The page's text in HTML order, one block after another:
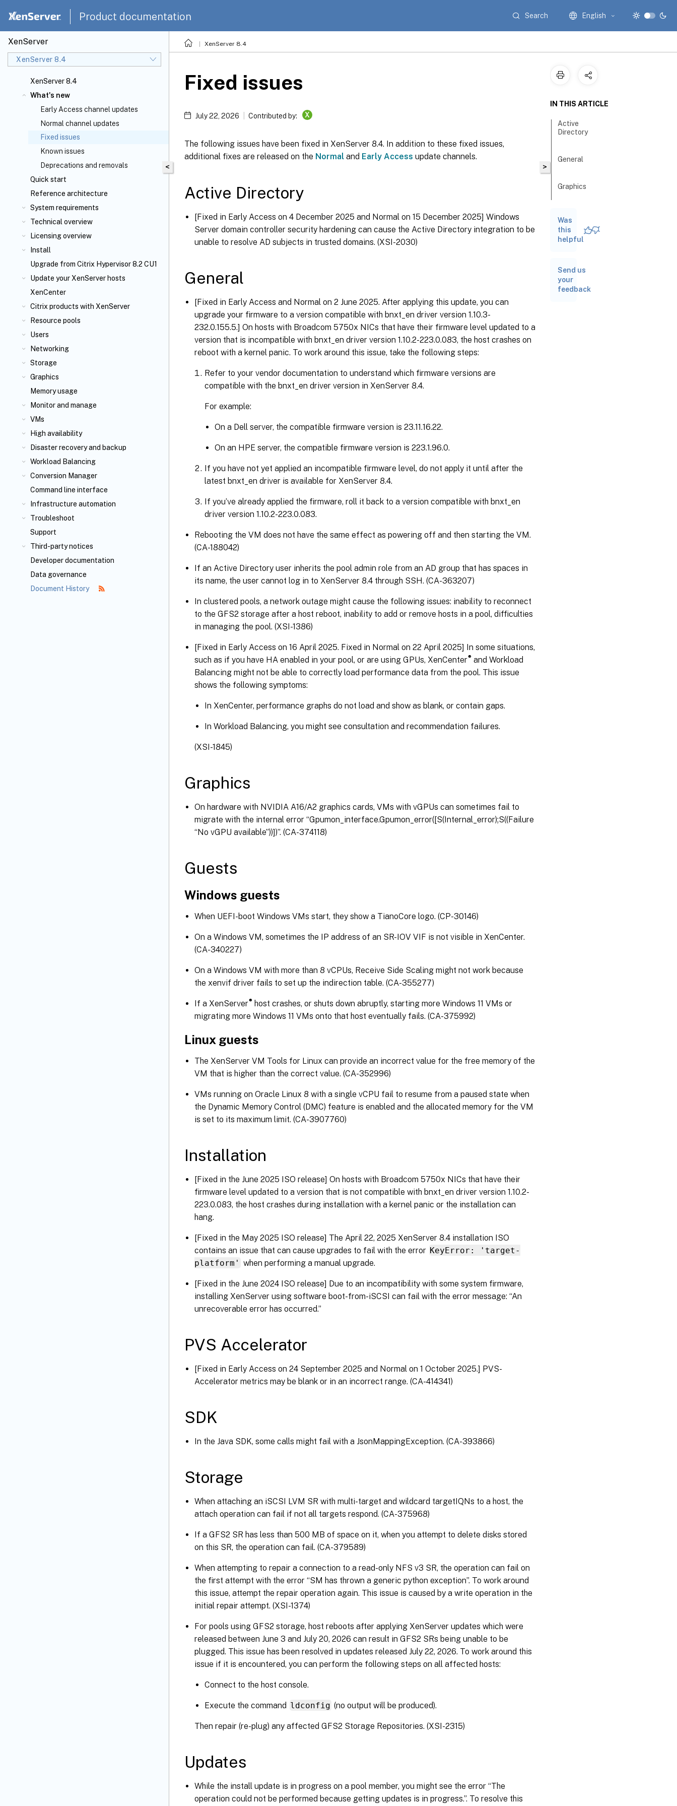
Product documentation Search English
XenServer
XenServer 8.4
XenServer 8.4
What's new
Early Access channel updates
Normal channel updates
Fixed issues
Known issues
Deprecations and removals
Quick start
Reference architecture
System requirements
Technical overview
Licensing overview
Install
Upgrade from Citrix Hypervisor 8.2 CU1
Update your XenServer hosts
XenCenter
Citrix products with XenServer
Resource pools
Users
Networking
Storage
Graphics
Memory usage
Monitor and manage
VMs
High availability
Disaster recovery and backup
Workload Balancing
Conversion Manager
Command line interface
Infrastructure automation
Troubleshoot
Support
Third-party notices
Developer documentation
Data governance
Document History
XenServer 8.4
<
Fixed issues
July 22, 2026 Contributed by: X
The following issues have been fixed in XenServer 8.4. In addition to these fixed issues,
additional fixes are released on the Normal and Early Access update channels.
Active Directory
[Fixed in Early Access on 4 December 2025 and Normal on 15 December 2025] Windows
Server domain controller security hardening can cause the Active Directory integration to be
unable to resolve AD subjects in trusted domains. (XSI-2030)
General
[Fixed in Early Access and Normal on 2 June 2025. After applying this update, you can
upgrade your firmware to a version compatible with bnxt_en driver version 1.10.3-
232.0.155.5.] On hosts with Broadcom 5750x NICs that have their firmware level updated to a
version that is incompatible with bnxt_en driver version 1.10.2-223.0.083, the host crashes on
reboot with a kernel panic. To work around this issue, take the following steps:
Refer to your vendor documentation to understand which firmware versions are
compatible with the bnxt_en driver version in XenServer 8.4.
For example:
On a Dell server, the compatible firmware version is 23.11.16.22.
On an HPE server, the compatible firmware version is 223.1.96.0.
If you have not yet applied an incompatible firmware level, do not apply it until after the
latest bnxt_en driver is available for XenServer 8.4.
If you’ve already applied the firmware, roll it back to a version compatible with bnxt_en
driver version 1.10.2-223.0.083.
Rebooting the VM does not have the same effect as powering off and then starting the VM.
(CA-188042)
If an Active Directory user inherits the pool admin role from an AD group that has spaces in
its name, the user cannot log in to XenServer 8.4 through SSH. (CA-363207)
In clustered pools, a network outage might cause the following issues: inability to reconnect
to the GFS2 storage after a host reboot, inability to add or remove hosts in a pool, difficulties
in managing the pool. (XSI-1386)
[Fixed in Early Access on 16 April 2025. Fixed in Normal on 22 April 2025] In some situations,
such as if you have HA enabled in your pool, or are using GPUs, XenCenter®and Workload
Balancing might not be able to correctly load performance data from the pool. This issue
shows the following symptoms:
In XenCenter, performance graphs do not load and show as blank, or contain gaps.
In Workload Balancing, you might see consultation and recommendation failures.
(XSI-1845)
Graphics
On hardware with NVIDIA A16/A2 graphics cards, VMs with vGPUs can sometimes fail to
migrate with the internal error “Gpumon_interface.Gpumon_error([S(Internal_error);S((Failure
“No vGPU available”))])”. (CA-374118)
Guests
Windows guests
When UEFI-boot Windows VMs start, they show a TianoCore logo. (CP-30146)
On a Windows VM, sometimes the IP address of an SR-IOV VIF is not visible in XenCenter.
(CA-340227)
On a Windows VM with more than 8 vCPUs, Receive Side Scaling might not work because
the xenvif driver fails to set up the indirection table. (CA-355277)
If a XenServer®host crashes, or shuts down abruptly, starting more Windows 11 VMs or
migrating more Windows 11 VMs onto that host eventually fails. (CA-375992)
Linux guests
The XenServer VM Tools for Linux can provide an incorrect value for the free memory of the
VM that is higher than the correct value. (CA-352996)
VMs running on Oracle Linux 8 with a single vCPU fail to resume from a paused state when
the Dynamic Memory Control (DMC) feature is enabled and the allocated memory for the VM
is set to its maximum limit. (CA-3907760)
Installation
[Fixed in the June 2025 ISO release] On hosts with Broadcom 5750x NICs that have their
firmware level updated to a version that is not compatible with bnxt_en driver version 1.10.2-
223.0.083, the host crashes during installation with a kernel panic or the installation can
hang.
[Fixed in the May 2025 ISO release] The April 22, 2025 XenServer 8.4 installation ISO
contains an issue that can cause upgrades to fail with the error KeyError: 'target-
platform' when performing a manual upgrade.
[Fixed in the June 2024 ISO release] Due to an incompatibility with some system firmware,
installing XenServer using software boot-from-iSCSI can fail with the error message: “An
unrecoverable error has occurred.”
PVS Accelerator
[Fixed in Early Access on 24 September 2025 and Normal on 1 October 2025.] PVS-
Accelerator metrics may be blank or in an incorrect range. (CA-414341)
SDK
In the Java SDK, some calls might fail with a JsonMappingException. (CA-393866)
Storage
When attaching an iSCSI LVM SR with multi-target and wildcard targetIQNs to a host, the
attach operation can fail if not all targets respond. (CA-375968)
If a GFS2 SR has less than 500 MB of space on it, when you attempt to delete disks stored
on this SR, the operation can fail. (CA-379589)
When attempting to repair a connection to a read-only NFS v3 SR, the operation can fail on
the first attempt with the error “SM has thrown a generic python exception”. To work around
this issue, attempt the repair operation again. This issue is caused by a write operation in the
initial repair attempt. (XSI-1374)
For pools using GFS2 storage, host reboots after applying XenServer updates which were
released between June 3 and July 20, 2026 can result in GFS2 SRs being unable to be
plugged. This issue has been resolved in updates released July 22, 2026. To work around this
issue if it is encountered, you can perform the following steps on all affected hosts:
Connect to the host console.
Execute the command ldconfig (no output will be produced).
Then repair (re-plug) any affected GFS2 Storage Repositories. (XSI-2315)
Updates
While the install update is in progress on a pool member, you might see the error “The
operation could not be performed because getting updates is in progress.”. To resolve this
>
IN THIS ARTICLE
Active
Directory
General
Graphics
Installation
PVS
Accelerator
Was
this
helpful
Send us
your
feedback